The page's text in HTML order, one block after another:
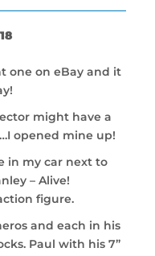
one on eBay and it
might have a
opened mine up!
in my car next to
– Alive!
figure.
and each in his
Paul with his 7”